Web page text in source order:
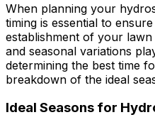
When planning your
timing is essential to
establishment of your
and seasonal variations
determining the best time
breakdown of the ideal
Ideal Seasons for